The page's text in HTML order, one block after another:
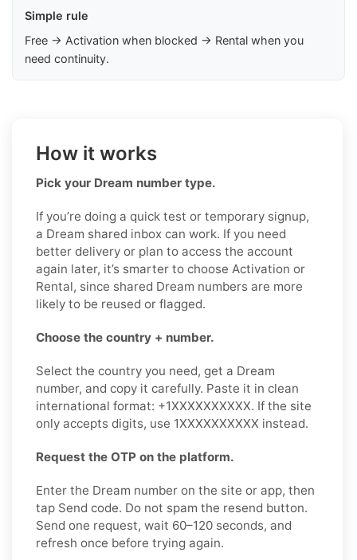
Simple rule
Free → Activation when blocked → Rental when you
need continuity.
How it works
Pick your Dream number type.
If you’re doing a quick test or temporary signup,
a Dream shared inbox can work. If you need
better delivery or plan to access the account
again later, it’s smarter to choose Activation or
Rental, since shared Dream numbers are more
likely to be reused or flagged.
Choose the country + number.
Select the country you need, get a Dream
number, and copy it carefully. Paste it in clean
international format: +1XXXXXXXXXX. If the site
only accepts digits, use 1XXXXXXXXXX instead.
Request the OTP on the platform.
Enter the Dream number on the site or app, then
tap Send code. Do not spam the resend button.
Send one request, wait 60–120 seconds, and
refresh once before trying again.